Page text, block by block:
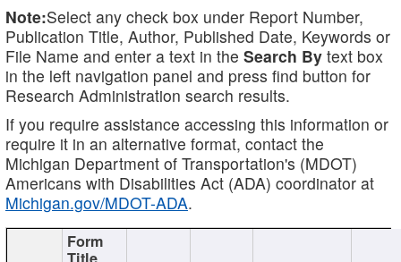
Note:Select any check box under Report Number,
Publication Title, Author, Published Date, Keywords or
File Name and enter a text in the Search By text box
in the left navigation panel and press find button for
Research Administration search results.
If you require assistance accessing this information or
require it in an alternative format, contact the
Michigan Department of Transportation's (MDOT)
Americans with Disabilities Act (ADA) coordinator at
Michigan.gov/MDOT-ADA.